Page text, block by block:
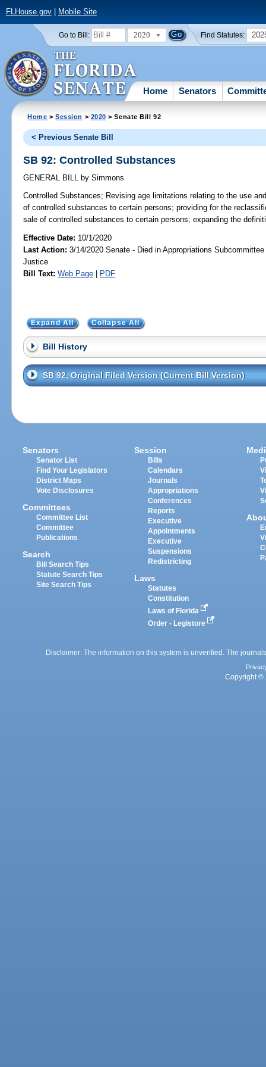
FLHouse.gov| Mobile Site
Go to Bill: 2020 Find Statutes:
Home Senators
Home >Session > 2020 > Senate Bill 92
< Previous Senate Bill
SB 92: Controlled Substances
GENERAL BILL by Simmons
Controlled Substances; Revising age limitations relating to the use
of controlled substances to certain persons; providing for the
sale of controlled substances to certain persons; expanding the
Effective Date: 10/1/2020
Last Action: 3/14/2020 Senate - Died in Appropriations
Justice
Bill Text: Web Page | PDF
Expand All Collapse All
Bill History
SB 92, Original Filed Version (Current Bill Version)
Senators
Senator List
Find Your Legislators
District Maps
Vote Disclosures
Committees
Committee List
Committee
Publications
Search
Bill Search Tips
Statute Search Tips
Site Search Tips
Session
Bills
Calendars
Journals
Appropriations
Conferences
Reports
Executive
Appointments
Executive
Suspensions
Redistricting
Laws
Statutes
Constitution
Laws of Florida
Order - Legistore
Disclaimer: The information on this system is unverified. The
Copyright ©